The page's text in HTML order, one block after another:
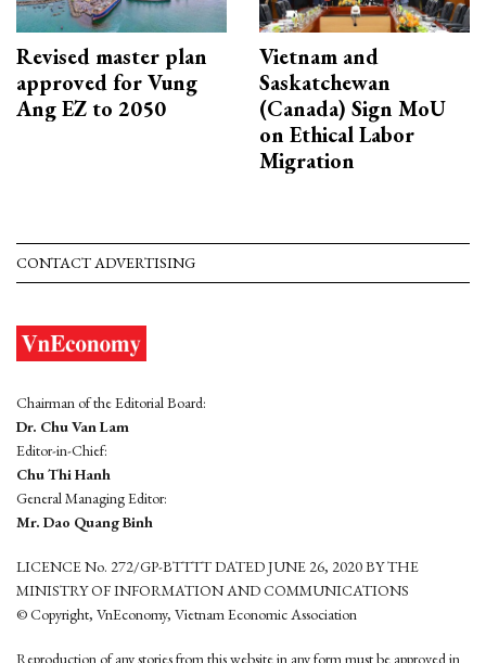
Revised master plan
approved for Vung
Ang EZ to 2050
Vietnam and
Saskatchewan
(Canada) Sign MoU
on Ethical Labor
Migration
CONTACT ADVERTISING
Chairman of the Editorial Board:
Dr. Chu Van Lam
Editor-in-Chief:
Chu Thi Hanh
General Managing Editor:
Mr. Dao Quang Binh
LICENCE No. 272/GP-BTTTT DATED JUNE 26, 2020 BY THE
MINISTRY OF INFORMATION AND COMMUNICATIONS
© Copyright, VnEconomy, Vietnam Economic Association
Reproduction of any stories from this website in any form must be approved in